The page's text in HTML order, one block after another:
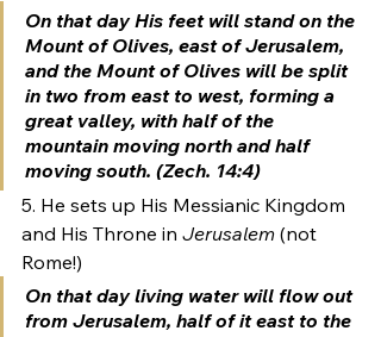
On that day His feet will stand on the
Mount of Olives, east of Jerusalem,
and the Mount of Olives will be split
in two from east to west, forming a
great valley, with half of the
mountain moving north and half
moving south. (Zech. 14:4)
5. He sets up His Messianic Kingdom
and His Throne in Jerusalem (not
Rome!)
On that day living water will flow out
from Jerusalem, half of it east to the